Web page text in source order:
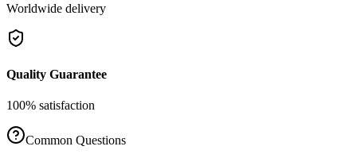
Worldwide delivery
Quality Guarantee
100% satisfaction
Common Questions